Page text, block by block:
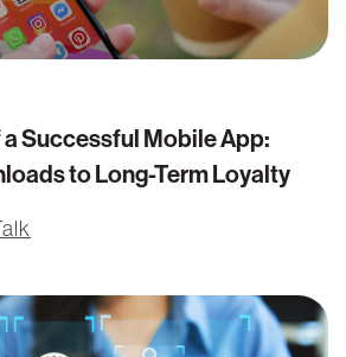
Successful Mobile App:
to Long-Term Loyalty